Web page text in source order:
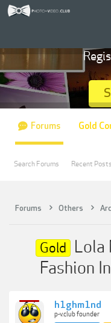
Forums Others
Gold Lola
Fashion
h1ghm1nd
p-v.club founder
Forums
Search Forums Recent Posts
Gold